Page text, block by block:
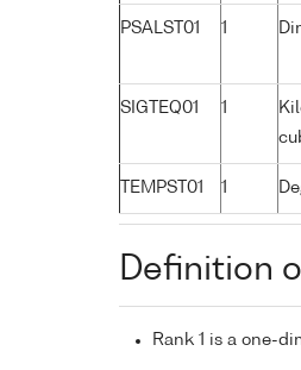
PSALST01 1
SIGTEQ01 1
TEMPST01 1
Definition
Rank 1 is a one-